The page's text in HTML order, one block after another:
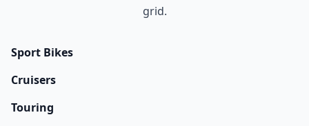
grid.
Sport Bikes
Cruisers
Touring